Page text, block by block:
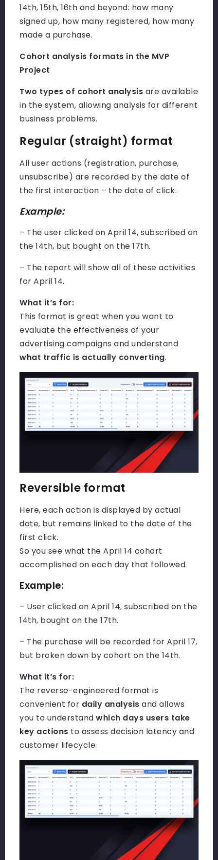
14th, 15th, 16th and beyond: how many
signed up, how many registered, how many
made a purchase.
Cohort analysis formats in the MVP
Project
Two types of cohort analysis are available
in the system, allowing analysis for different
business problems.
Regular (straight) format
All user actions (registration, purchase,
unsubscribe) are recorded by the date of
the first interaction – the date of click.
Example:
– The user clicked on April 14, subscribed on
the 14th, but bought on the 17th.
– The report will show all of these activities
for April 14.
What it’s for:
This format is great when you want to
evaluate the effectiveness of your
advertising campaigns and understand
what traffic is actually converting.
Reversible format
Here, each action is displayed by actual
date, but remains linked to the date of the
first click.
So you see what the April 14 cohort
accomplished on each day that followed.
Example:
– User clicked on April 14, subscribed on the
14th, bought on the 17th.
– The purchase will be recorded for April 17,
but broken down by cohort on the 14th.
What it’s for:
The reverse-engineered format is
convenient for daily analysis and allows
you to understand which days users take
key actions to assess decision latency and
customer lifecycle.